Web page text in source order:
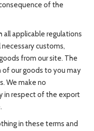
of the
all applicable regulations
customs,
from our site. The
our goods to you may
We make no
in respect of the export
in these terms and